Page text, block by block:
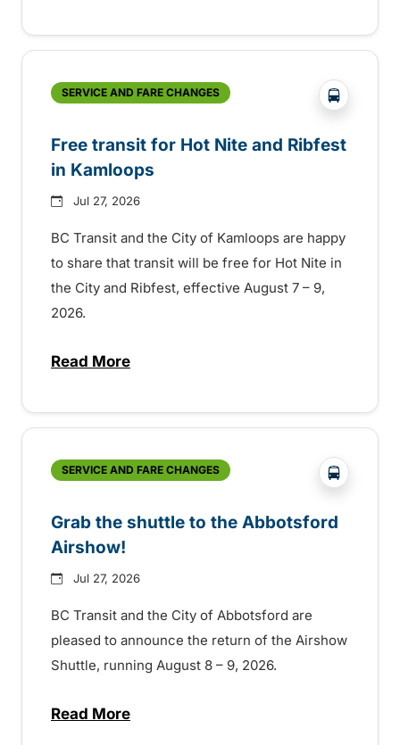
SERVICE AND FARE CHANGES ?php
Free transit for Hot Nite and Ribfest
in Kamloops
Jul 27, 2026
BC Transit and the City of Kamloops are happy
to share that transit will be free for Hot Nite in
the City and Ribfest, effective August 7 – 9,
2026.
Read Moreabout Free transit for Hot Nite and
SERVICE AND FARE CHANGES ?php
Grab the shuttle to the Abbotsford
Airshow!
Jul 27, 2026
BC Transit and the City of Abbotsford are
pleased to announce the return of the Airshow
Shuttle, running August 8 – 9, 2026.
Read Moreabout Grab the shuttle to the Abbotsford